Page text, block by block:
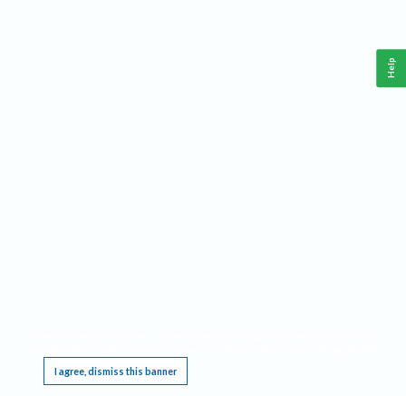
I agree, dismiss this banner
Help